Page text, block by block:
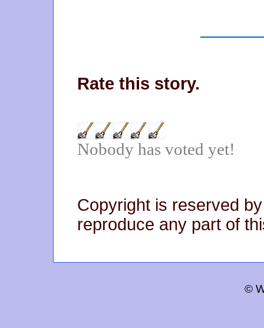
Rate this story.
Nobody has voted yet!
Copyright is reserved
reproduce any part of
©